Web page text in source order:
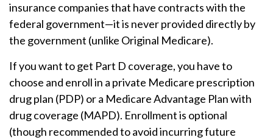
insurance companies that have contracts with the
federal government—it is never provided directly by
the government (unlike Original Medicare).
If you want to get Part D coverage, you have to
choose and enroll in a private Medicare prescription
drug plan (PDP) or a Medicare Advantage Plan with
drug coverage (MAPD). Enrollment is optional
(though recommended to avoid incurring future